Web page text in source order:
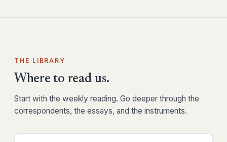
THE LIBRARY
Where to read us.
Start with the weekly reading. Go deeper through the
correspondents, the essays, and the instruments.